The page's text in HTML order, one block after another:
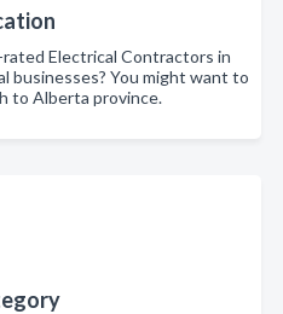
Electrical Contractors in
businesses? You might want to
to Alberta province.